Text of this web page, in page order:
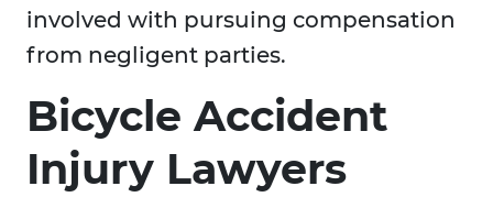
involved with pursuing compensation
from negligent parties.
Bicycle Accident
Injury Lawyers